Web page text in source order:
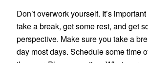
Don’t overwork yourself. It’s
take a break, get some rest, and get
perspective. Make sure you take a
day most days. Schedule some time